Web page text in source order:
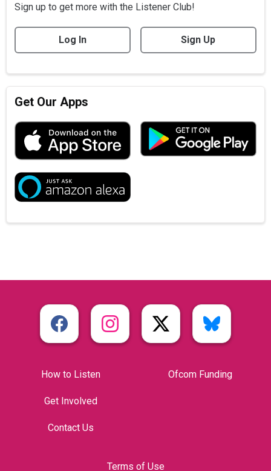
Sign up to get more with the Listener Club!
Log In Sign Up
Get Our Apps
How to Listen
Get Involved
Contact Us
Ofcom Funding
Terms of Use